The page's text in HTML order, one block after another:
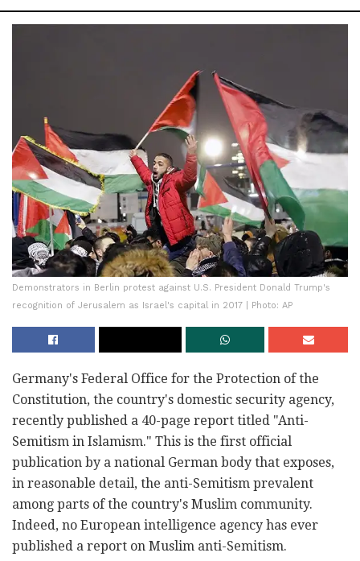
Demonstrators in Berlin protest against U.S. President Donald Trump's
recognition of Jerusalem as Israel's capital in 2017 | Photo: AP
Germany's Federal Office for the Protection of the
Constitution, the country's domestic security agency,
recently published a 40-page report titled "Anti-
Semitism in Islamism." This is the first official
publication by a national German body that exposes,
in reasonable detail, the anti-Semitism prevalent
among parts of the country's Muslim community.
Indeed, no European intelligence agency has ever
published a report on Muslim anti-Semitism.